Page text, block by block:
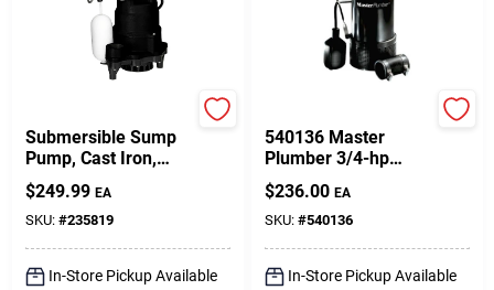
Submersible Sump
Pump, Cast Iron,
1/3-HP
$249.99 EA
SKU: #235819
In-Store Pickup Available
540136 Master
Plumber 3/4-hp
7000-gph Resin
Submersible Sump
Pump
$236.00 EA
SKU: #540136
In-Store Pickup Available